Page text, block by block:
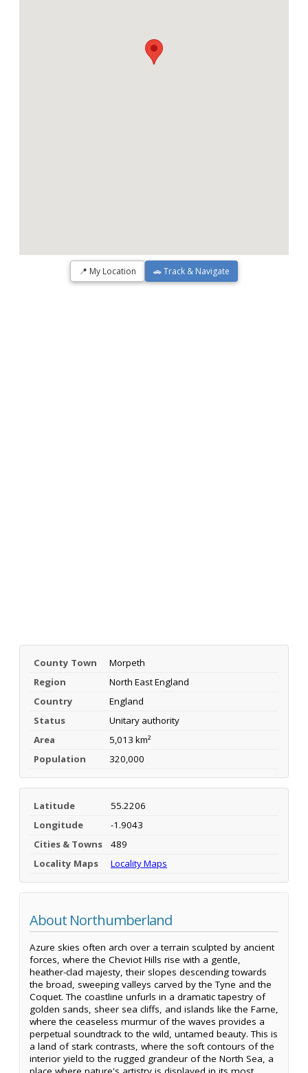
📍 My Location 🚗 Track & Navigate
County Town
Morpeth
Region
North East England
Country
England
Status
Unitary authority
Area
5,013 km²
Population
320,000
Latitude
55.2206
Longitude
-1.9043
Cities & Towns
489
Locality Maps
Locality Maps
About Northumberland
Azure skies often arch over a terrain sculpted by ancient
forces, where the Cheviot Hills rise with a gentle,
heather-clad majesty, their slopes descending towards
the broad, sweeping valleys carved by the Tyne and the
Coquet. The coastline unfurls in a dramatic tapestry of
golden sands, sheer sea cliffs, and islands like the Farne,
where the ceaseless murmur of the waves provides a
perpetual soundtrack to the wild, untamed beauty. This is
a land of stark contrasts, where the soft contours of the
interior yield to the rugged grandeur of the North Sea, a